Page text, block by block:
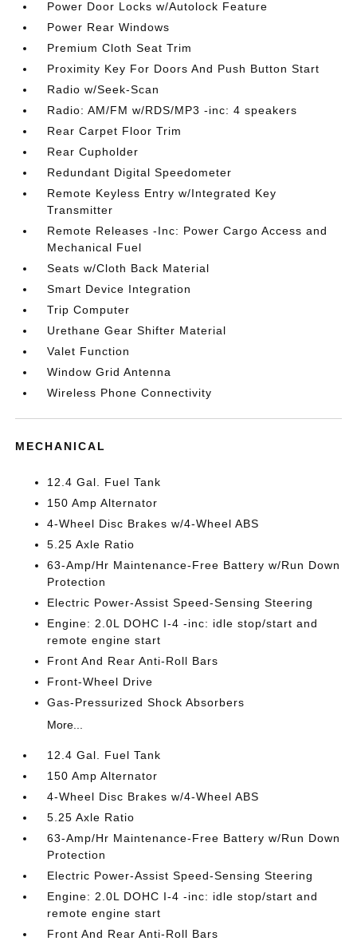
Power Door Locks w/Autolock Feature
Power Rear Windows
Premium Cloth Seat Trim
Proximity Key For Doors And Push Button Start
Radio w/Seek-Scan
Radio: AM/FM w/RDS/MP3 -inc: 4 speakers
Rear Carpet Floor Trim
Rear Cupholder
Redundant Digital Speedometer
Remote Keyless Entry w/Integrated Key
Transmitter
Remote Releases -Inc: Power Cargo Access and
Mechanical Fuel
Seats w/Cloth Back Material
Smart Device Integration
Trip Computer
Urethane Gear Shifter Material
Valet Function
Window Grid Antenna
Wireless Phone Connectivity
MECHANICAL
12.4 Gal. Fuel Tank
150 Amp Alternator
4-Wheel Disc Brakes w/4-Wheel ABS
5.25 Axle Ratio
63-Amp/Hr Maintenance-Free Battery w/Run Down
Protection
Electric Power-Assist Speed-Sensing Steering
Engine: 2.0L DOHC I-4 -inc: idle stop/start and
remote engine start
Front And Rear Anti-Roll Bars
Front-Wheel Drive
Gas-Pressurized Shock Absorbers
More...
12.4 Gal. Fuel Tank
150 Amp Alternator
4-Wheel Disc Brakes w/4-Wheel ABS
5.25 Axle Ratio
63-Amp/Hr Maintenance-Free Battery w/Run Down
Protection
Electric Power-Assist Speed-Sensing Steering
Engine: 2.0L DOHC I-4 -inc: idle stop/start and
remote engine start
Front And Rear Anti-Roll Bars